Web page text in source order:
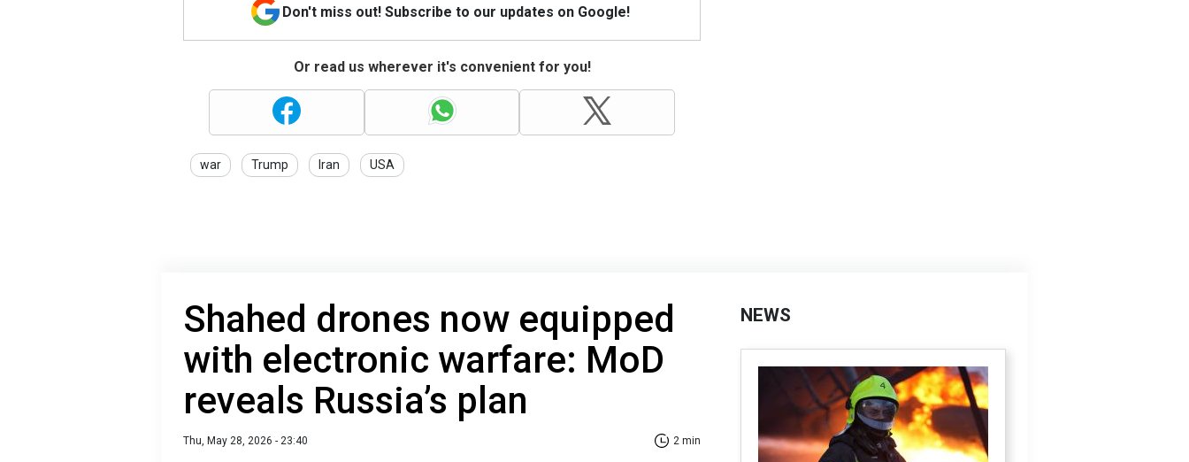
Don't miss out! Subscribe to our updates on Google!
Or read us wherever it's convenient for you!
war Trump Iran USA
Shahed drones now equipped
with electronic warfare: MoD
reveals Russia’s plan
Thu, May 28, 2026 - 23:40 2 min
NEWS